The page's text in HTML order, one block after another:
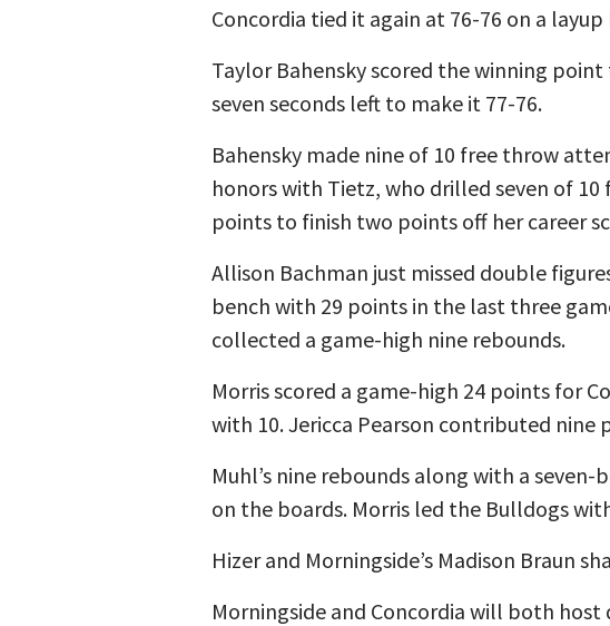
Concordia tied it again at 76-76 on a
Taylor Bahensky scored the winning
seven seconds left to make it 77-76.
Bahensky made nine of 10 free throw
honors with Tietz, who drilled seven of
points to finish two points off her career
Allison Bachman just missed double
bench with 29 points in the last three
collected a game-high nine rebounds.
Morris scored a game-high 24 points for
with 10. Jericca Pearson contributed
Muhl’s nine rebounds along with a
on the boards. Morris led the Bulldogs
Hizer and Morningside’s Madison Braun
Morningside and Concordia will both